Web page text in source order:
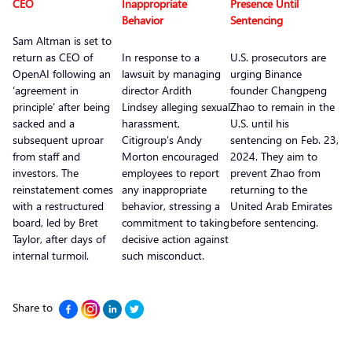
CEO
Sam Altman is set to
return as CEO of
OpenAI following an
‘agreement in
principle’ after being
sacked and a
subsequent uproar
from staff and
investors. The
reinstatement comes
with a restructured
board, led by Bret
Taylor, after days of
internal turmoil.
Inappropriate
Behavior
In response to a
lawsuit by managing
director Ardith
Lindsey alleging sexual
harassment,
Citigroup’s Andy
Morton encouraged
employees to report
any inappropriate
behavior, stressing a
commitment to taking
decisive action against
such misconduct.
Presence Until
Sentencing
U.S. prosecutors are
urging Binance
founder Changpeng
Zhao to remain in the
U.S. until his
sentencing on Feb. 23,
2024. They aim to
prevent Zhao from
returning to the
United Arab Emirates
before sentencing.
Share to